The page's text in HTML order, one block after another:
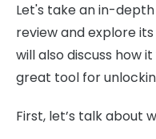
Let's take an in-
review and explore
will also discuss how
great tool for
First, let’s talk about